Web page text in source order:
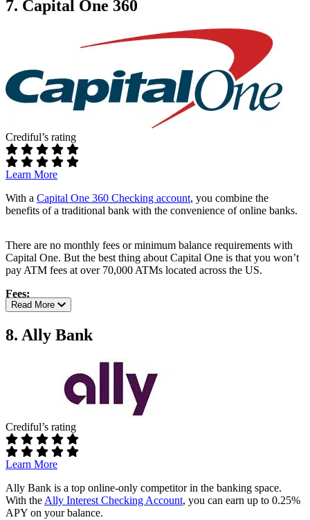
Additional perks:
Nationwide availability with easy online membership
Up to $20 in ATM rebates each month
Access to Alliant’s full suite of digital banking features
No minimum balance
No minimum opening deposit
Free access to over 19,000 in-network ATMs nationwide
Rates:
Additional perks:
over 100 popular merchants
Get paid up to 2 days early with direct deposit
Mobile check deposit and bill pay features
Secured Visa
required
7. Capital One 360
Crediful’s rating
Learn More
With a Capital One 360 Checking account, you combine the
benefits of a traditional bank with the convenience of online banks.
There are no monthly fees or minimum balance requirements with
Capital One. But the best thing about Capital One is that you won’t
pay ATM fees at over 70,000 ATMs located across the US.
Fees:
No overdraft fees or foreign transaction fees
No minimum opening balance
No minimum monthly balance
Fee-free ATM use at all Capital One, MoneyPass, and
Allpoint ATMs.
Add cash to your account at any CVS location
Rates:
0.10% APY
Read More
8. Ally Bank
Crediful’s rating
Learn More
Ally Bank is a top online-only competitor in the banking space.
With the Ally Interest Checking Account, you can earn up to 0.25%
APY on your balance.